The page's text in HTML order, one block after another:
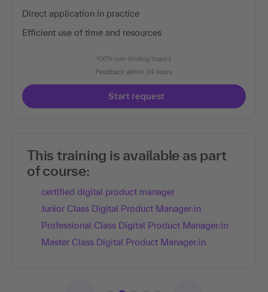
Direct application in practice
Efficient use of time and resources
100% non-binding inquiry
Feedback within 24 hours
Start request
This training is available as part
of course:
certified digital product manager
Junior Class Digital Product Manager:in
Professional Class Digital Product Manager:in
Master Class Digital Product Manager:in